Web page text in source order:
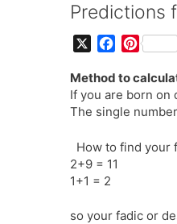
Predictions
c
e
b
o
k
P
n
t
e
e
Method to
If you are born on
The single
How to find your
2+9 = 11
1+1 = 2
so your fadic or